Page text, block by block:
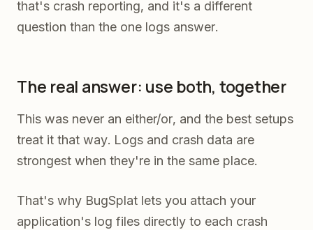
that's crash reporting, and it's a different
question than the one logs answer.
The real answer: use both, together
This was never an either/or, and the best setups
treat it that way. Logs and crash data are
strongest when they're in the same place.
That's why BugSplat lets you attach your
application's log files directly to each crash